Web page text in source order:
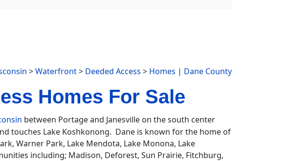
>Waterfront> Deeded Access > Homes | Dane County
Homes For Sale
between Portage and Janesville on the south center
touches Lake Koshkonong. Dane is known for the home of
Warner Park, Lake Mendota, Lake Monona, Lake
including; Madison, Deforest, Sun Prairie, Fitchburg,